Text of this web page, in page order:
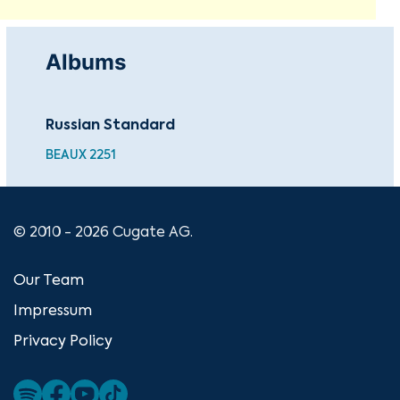
Albums
Russian Standard
BEAUX 2251
© 2010 - 2026 Cugate AG.
Our Team
Impressum
Privacy Policy